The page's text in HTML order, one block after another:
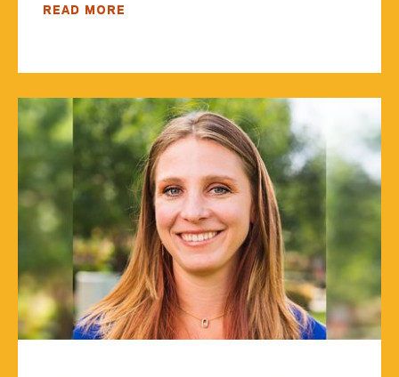
READ MORE